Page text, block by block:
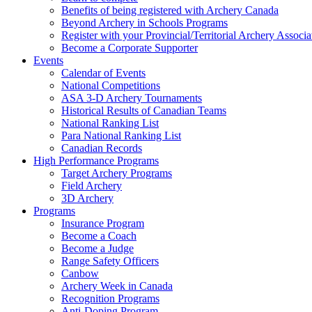
Benefits of being registered with Archery Canada
Beyond Archery in Schools Programs
Register with your Provincial/Territorial Archery
Become a Corporate Supporter
Events
Calendar of Events
National Competitions
ASA 3-D Archery Tournaments
Historical Results of Canadian Teams
National Ranking List
Para National Ranking List
Canadian Records
High Performance Programs
Target Archery Programs
Field Archery
3D Archery
Programs
Insurance Program
Become a Coach
Become a Judge
Range Safety Officers
Canbow
Archery Week in Canada
Recognition Programs